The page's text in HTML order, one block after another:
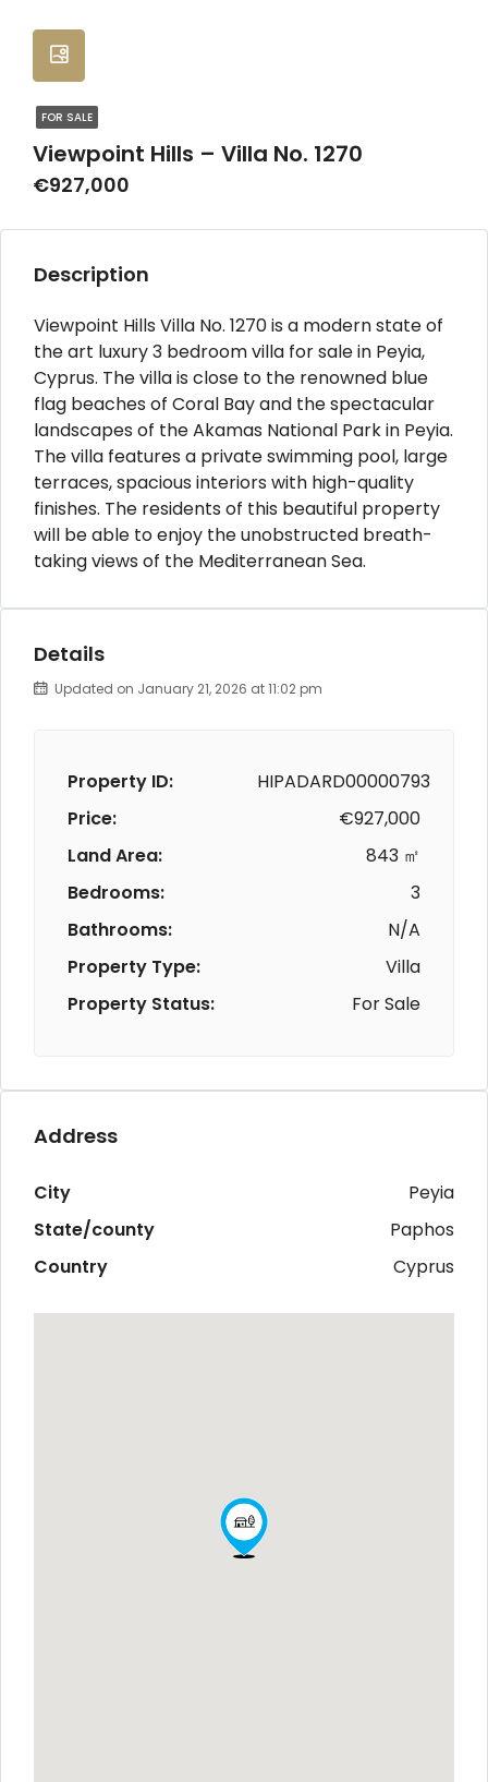
FOR SALE
Viewpoint Hills – Villa No. 1270
€927,000
Description
Viewpoint Hills Villa No. 1270 is a modern state of
the art luxury 3 bedroom villa for sale in Peyia,
Cyprus. The villa is close to the renowned blue
flag beaches of Coral Bay and the spectacular
landscapes of the Akamas National Park in Peyia.
The villa features a private swimming pool, large
terraces, spacious interiors with high-quality
finishes. The residents of this beautiful property
will be able to enjoy the unobstructed breath-
taking views of the Mediterranean Sea.
Details
Updated on January 21, 2026 at 11:02 pm
Property ID:
HIPADARD00000793
Price:
€927,000
Land Area:
843 ㎡
Bedrooms:
3
Bathrooms:
N/A
Property Type:
Villa
Property Status:
For Sale
Address
City
Peyia
State/county
Paphos
Country
Cyprus